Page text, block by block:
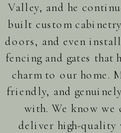
Valley, and he
built custom
doors, and even
fencing and gates that
charm to our home.
friendly, and
with. We know we
deliver high-quality